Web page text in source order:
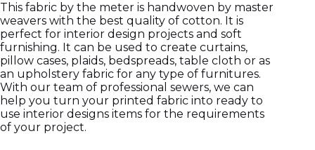
This fabric by the meter is handwoven by master
weavers with the best quality of cotton. It is
perfect for interior design projects and soft
furnishing. It can be used to create curtains,
pillow cases, plaids, bedspreads, table cloth or as
an upholstery fabric for any type of furnitures.
With our team of professional sewers, we can
help you turn your printed fabric into ready to
use interior designs items for the requirements
of your project.